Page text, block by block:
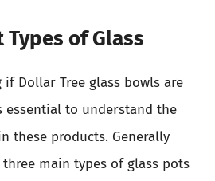
of Glass
Dollar Tree glass bowls are
essential to understand the
these products. Generally
main types of glass pots